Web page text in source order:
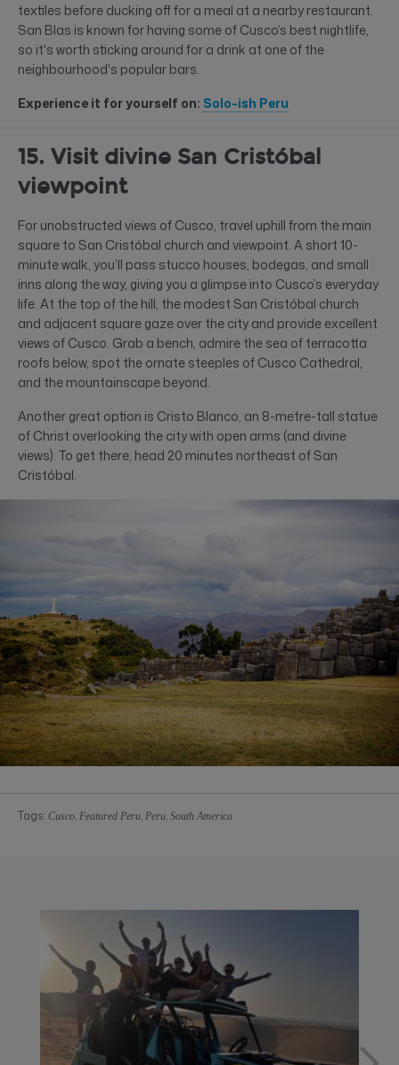
textiles before ducking off for a meal at a nearby restaurant.
San Blas is known for having some of Cusco’s best nightlife,
so it's worth sticking around for a drink at one of the
neighbourhood's popular bars.
Experience it for yourself on: Solo-ish Peru
15. Visit divine San Cristóbal
viewpoint
For unobstructed views of Cusco, travel uphill from the main
square to San Cristóbal church and viewpoint. A short 10-
minute walk, you’ll pass stucco houses, bodegas, and small
inns along the way, giving you a glimpse into Cusco’s everyday
life. At the top of the hill, the modest San Cristóbal church
and adjacent square gaze over the city and provide excellent
views of Cusco. Grab a bench, admire the sea of terracotta
roofs below, spot the ornate steeples of Cusco Cathedral,
and the mountainscape beyond.
Another great option is Cristo Blanco, an 8-metre-tall statue
of Christ overlooking the city with open arms (and divine
views). To get there, head 20 minutes northeast of San
Cristóbal.
Tags: Cusco, Featured Peru, Peru, South America